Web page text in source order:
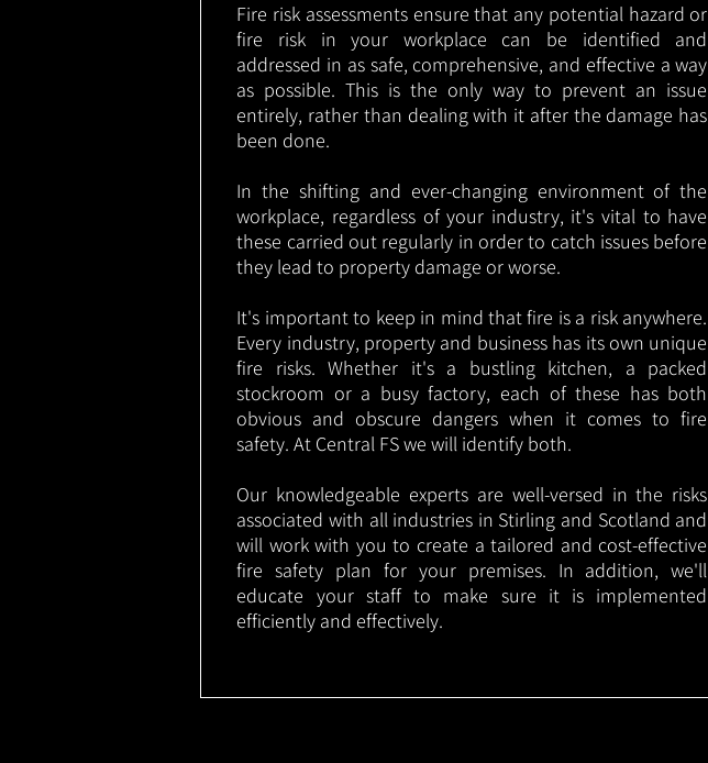
Fire risk assessments ensure that any potential hazard or
fire risk in your workplace can be identified and
addressed in as safe, comprehensive, and effective a way
as possible. This is the only way to prevent an issue
entirely, rather than dealing with it after the damage has
been done.
In the shifting and ever-changing environment of the
workplace, regardless of your industry, it's vital to have
these carried out regularly in order to catch issues before
they lead to property damage or worse.
It's important to keep in mind that fire is a risk anywhere.
Every industry, property and business has its own unique
fire risks. Whether it's a bustling kitchen, a packed
stockroom or a busy factory, each of these has both
obvious and obscure dangers when it comes to fire
safety. At Central FS we will identify both.
Our knowledgeable experts are well-versed in the risks
associated with all industries in Stirling and Scotland and
will work with you to create a tailored and cost-effective
fire safety plan for your premises. In addition, we'll
educate your staff to make sure it is implemented
efficiently and effectively.